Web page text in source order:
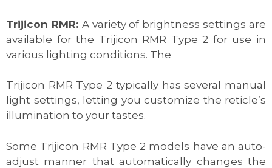
Trijicon RMR: A variety of brightness settings are
available for the Trijicon RMR Type 2 for use in
various lighting conditions. The
Trijicon RMR Type 2 typically has several manual
light settings, letting you customize the reticle’s
illumination to your tastes.
Some Trijicon RMR Type 2 models have an auto-
adjust manner that automatically changes the